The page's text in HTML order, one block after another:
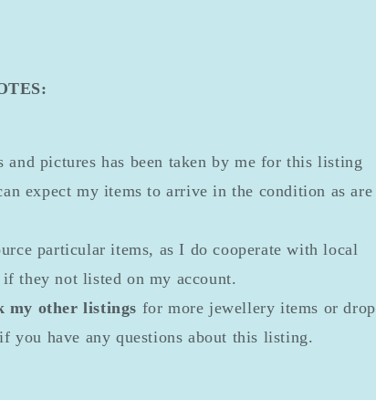
and pictures has been taken by me for this listing
expect my items to arrive in the condition as are
particular items, as I do cooperate with local
they not listed on my account.
my other listings for more jewellery items or drop
you have any questions about this listing.